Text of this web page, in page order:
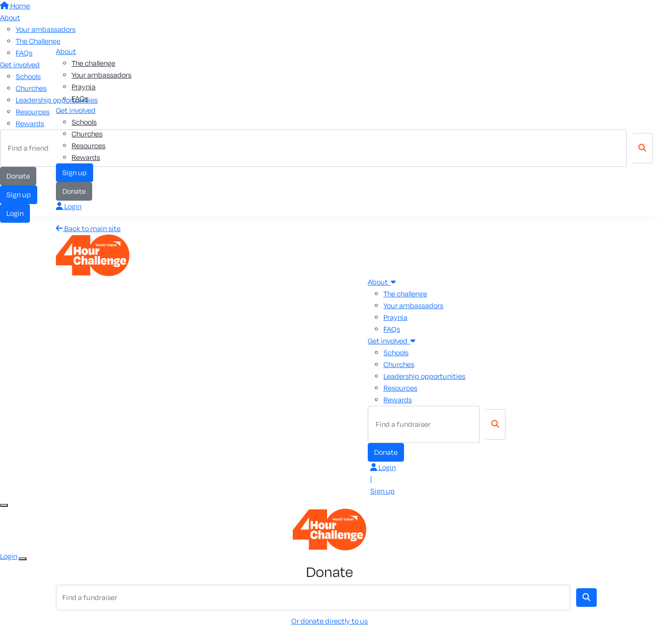
Home
About
Your ambassadors
The Challenge
FAQs
Get involved
Schools
Churches
Leadership opportunities
Resources
Rewards
Donate
Sign up
Login
About
The challenge
Your ambassadors
Praynia
FAQs
Get involved
Schools
Churches
Resources
Rewards
Sign up
Donate
Login
Back to main site
About
The challenge
Your ambassadors
Praynia
FAQs
Get involved
Schools
Churches
Leadership opportunities
Resources
Rewards
Donate
Login
|
Sign up
Login
Donate
Or donate directly to us